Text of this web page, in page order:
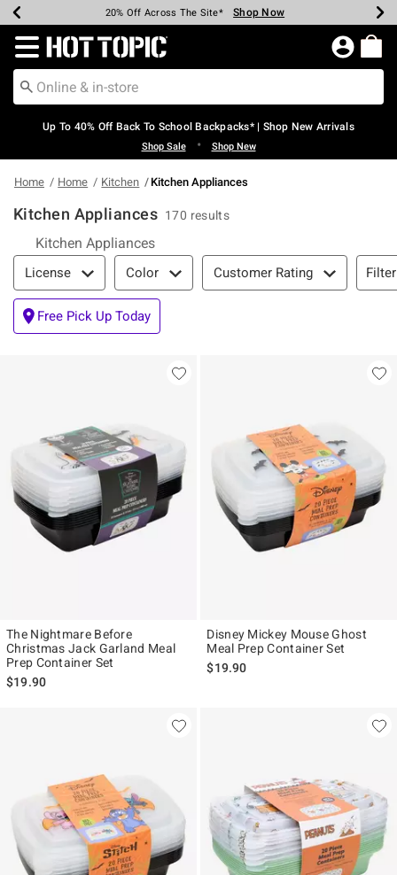
Earn Hot Cash Every $40 Spent* Shop Now
20% Off Across The Site* Shop Now
Up To 50% Off Select Styles* Shop Now
Up To 60% Off Clearance* Shop Now
Free Pickup In-Store* Shop Now
Free Shipping Over $75* Shop Now
Redirect to Hot Topic Home Page
Up To 40% Off Back To School Backpacks* | Shop New Arrivals
Shop Sale • Shop New
Home Home Kitchen Kitchen Appliances
Kitchen Appliances 170 results
Kitchen Appliances
Filter & Sort
License Color Customer Rating
Free Pick Up Today
The Nightmare Before
Christmas Jack Garland Meal
Prep Container Set
$19.90
Disney Mickey Mouse Ghost
Meal Prep Container Set
$19.90